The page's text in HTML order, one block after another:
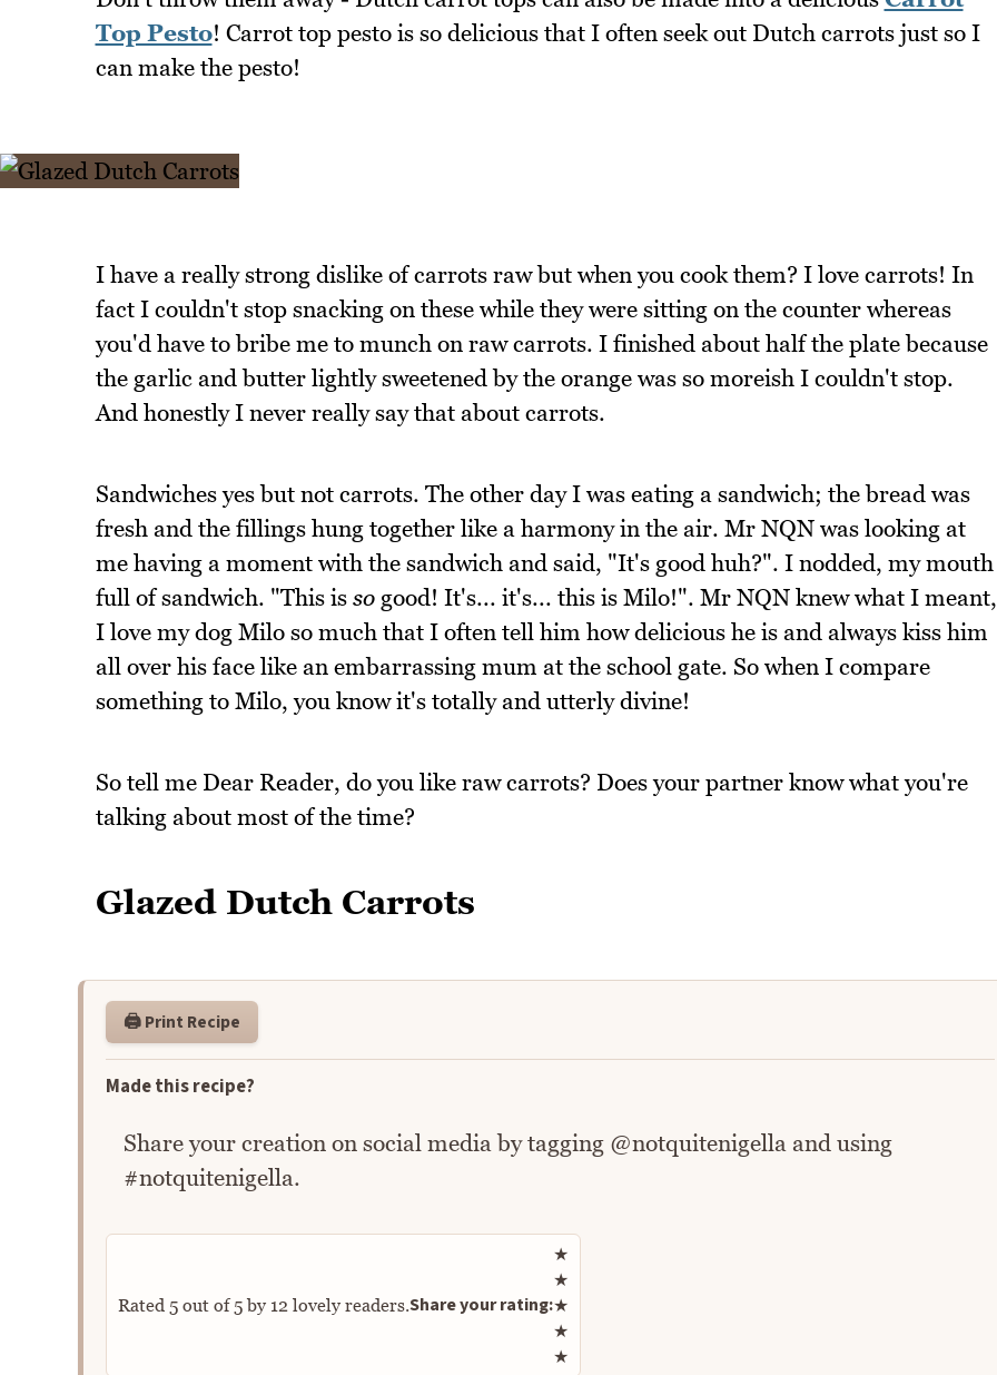
Top Pesto! Carrot top pesto is so delicious that I often seek out Dutch carrots just so I
can make the pesto!
I have a really strong dislike of carrots raw but when you cook them? I love carrots! In
fact I couldn't stop snacking on these while they were sitting on the counter whereas
you'd have to bribe me to munch on raw carrots. I finished about half the plate because
the garlic and butter lightly sweetened by the orange was so moreish I couldn't stop.
And honestly I never really say that about carrots.
Sandwiches yes but not carrots. The other day I was eating a sandwich; the bread was
fresh and the fillings hung together like a harmony in the air. Mr NQN was looking at
me having a moment with the sandwich and said, "It's good huh?". I nodded, my mouth
full of sandwich. "This is sogood! It's... it's... this is Milo!". Mr NQN knew what I meant,
I love my dog Milo so much that I often tell him how delicious he is and always kiss him
all over his face like an embarrassing mum at the school gate. So when I compare
something to Milo, you know it's totally and utterly divine!
So tell me Dear Reader, do you like raw carrots? Does your partner know what you're
talking about most of the time?
Glazed Dutch Carrots
🖨️ Print Recipe
Made this recipe?
Share your creation on social media by tagging @notquitenigella and using
#notquitenigella.
Rated 5out of5by 12 lovely readers.Share your rating:
Rate this recipe
★
★
★
★
★